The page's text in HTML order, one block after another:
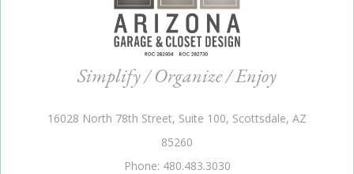
Simplify / Organize / Enjoy
16028 North 78th Street, Suite 100, Scottsdale, AZ
85260
Phone: 480.483.3030